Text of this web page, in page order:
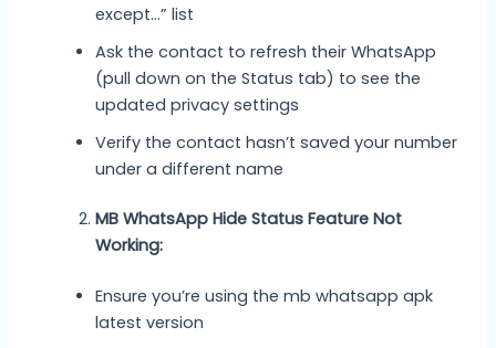
except…” list
Ask the contact to refresh their WhatsApp
(pull down on the Status tab) to see the
updated privacy settings
Verify the contact hasn’t saved your number
under a different name
MB WhatsApp Hide Status Feature Not
Working:
Ensure you’re using the mb whatsapp apk
latest version